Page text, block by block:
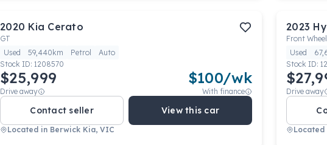
2020 Kia Cerato
GT
Used
59,440km Petrol
Auto
Stock ID: 1208570
$25,999
Drive away
$100/wk
With finance
Contact seller View this car
Located in Berwick Kia, VIC
2023
Front
Used
Stock ID:
Drive away
Located